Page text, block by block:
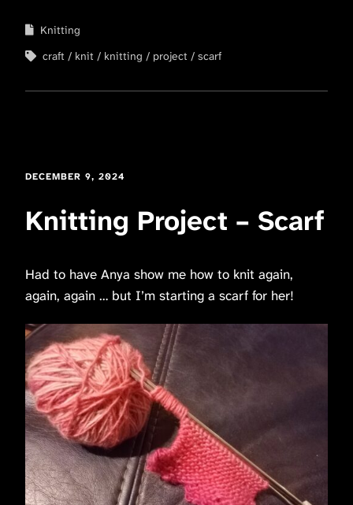
Knitting
craft
knit knitting project scarf
DECEMBER 9, 2024
Knitting Project – Scarf
Had to have Anya show me how to knit again,
again, again … but I’m starting a scarf for her!